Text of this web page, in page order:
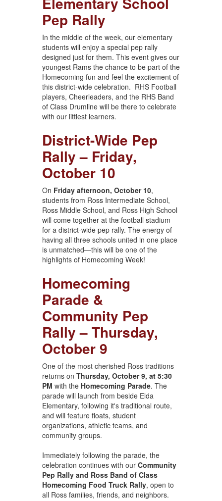
Pep Rally
In the middle of the week, our elementary
students will enjoy a special pep rally
designed just for them. This event gives our
youngest Rams the chance to be part of the
Homecoming fun and feel the excitement of
this district-wide celebration. RHS Football
players, Cheerleaders, and the RHS Band
of Class Drumline will be there to celebrate
with our littlest learners.
District-Wide Pep
Rally – Friday,
October 10
On Friday afternoon, October 10,
students from Ross Intermediate School,
Ross Middle School, and Ross High School
will come together at the football stadium
for a district-wide pep rally. The energy of
having all three schools united in one place
is unmatched—this will be one of the
highlights of Homecoming Week!
Homecoming
Parade &
Community Pep
Rally – Thursday,
October 9
One of the most cherished Ross traditions
returns on Thursday, October 9, at 5:30
PM with the Homecoming Parade. The
parade will launch from beside Elda
Elementary, following it's traditional route,
and will feature floats, student
organizations, athletic teams, and
community groups.
Immediately following the parade, the
celebration continues with our Community
Pep Rally and Ross Band of Class
Homecoming Food Truck Rally, open to
all Ross families, friends, and neighbors.